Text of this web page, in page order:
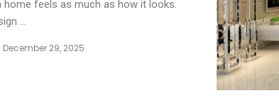
home feels as much as how it looks.
...
December 29, 2025